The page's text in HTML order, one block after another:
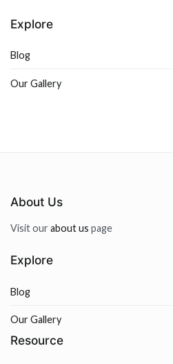
Explore
Blog
Our Gallery
About Us
Visit our about us page
Explore
Blog
Our Gallery
Resource